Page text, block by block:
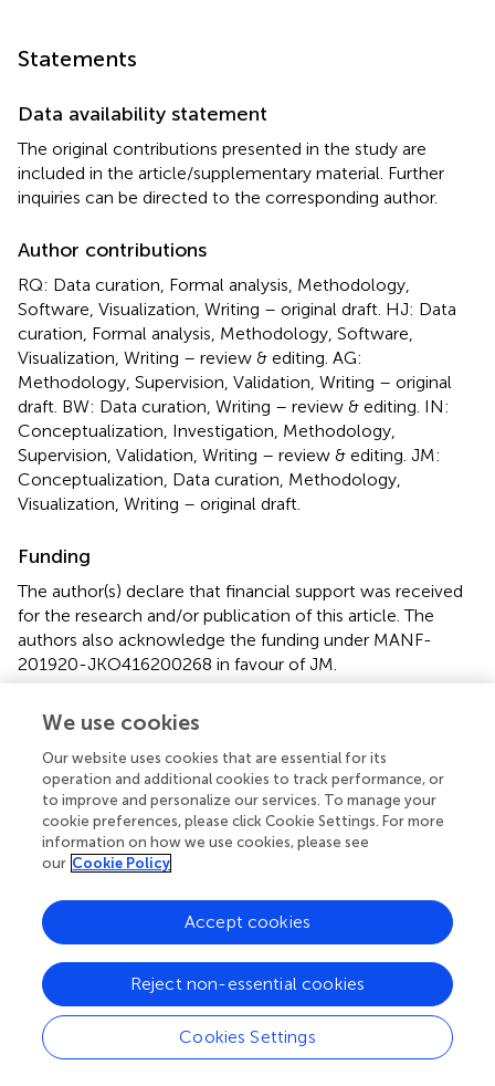
Statements
Data availability statement
The original contributions presented in the study are
included in the article/supplementary material. Further
inquiries can be directed to the corresponding author.
Author contributions
RQ: Data curation, Formal analysis, Methodology,
Software, Visualization, Writing – original draft. HJ: Data
curation, Formal analysis, Methodology, Software,
Visualization, Writing – review & editing. AG:
Methodology, Supervision, Validation, Writing – original
draft. BW: Data curation, Writing – review & editing. IN:
Conceptualization, Investigation, Methodology,
Supervision, Validation, Writing – review & editing. JM:
Conceptualization, Data curation, Methodology,
Visualization, Writing – original draft.
Funding
The author(s) declare that financial support was received
for the research and/or publication of this article. The
authors also acknowledge the funding under MANF-
201920-JKO416200268 in favour of JM.
Acknowledgments
We are highly thankful to the Head, Department of
Botany, University of Kashmir, Srinagar, for providing the
necessary facilities.
Conflict of interest
the absence of any commercial or financial relationships
that could be construed as a potential conflict of interest.
Generative AI statement
The author(s) declare that no Generative AI was used in
the creation of this manuscript.
We use cookies
Our website uses cookies that are essential for its
operation and additional cookies to track performance, or
to improve and personalize our services. To manage your
cookie preferences, please click Cookie Settings. For more
information on how we use cookies, please see
our Cookie Policy
Cookies Settings
Reject non-essential cookies
Accept cookies